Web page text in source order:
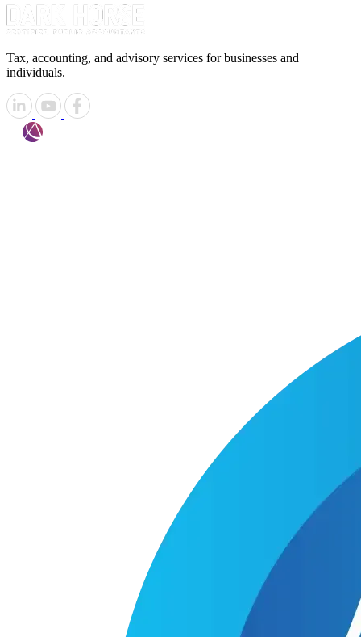
Tax, accounting, and advisory services for businesses and
individuals.